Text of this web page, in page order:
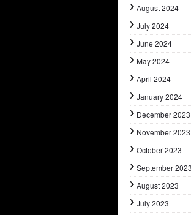
August 2024
July 2024
June 2024
May 2024
April 2024
January 2024
December 2023
November 2023
October 2023
September 2023
August 2023
July 2023